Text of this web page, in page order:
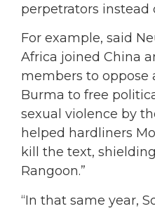
perpetrators instead
For example, said
Africa joined China
members to oppose
Burma to free
sexual violence by
helped hardliners
kill the text,
Rangoon.”
“In that same year,